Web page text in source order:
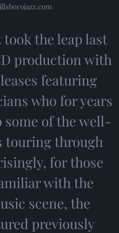
took the leap last
production with
featuring
who for years
some of the well-
touring through
for those
with the
scene, the
previously